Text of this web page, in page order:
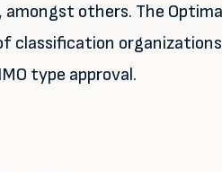
amongst others. The
classification
type approval.